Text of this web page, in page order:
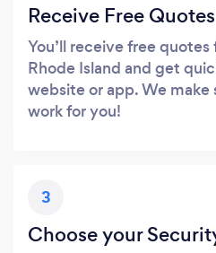
Receive Free Quotes
You’ll receive free
Rhode Island and get
website or app. We make
work for you!
3
Choose your